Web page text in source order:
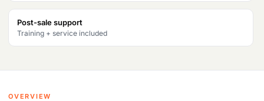
Post-sale support
Training + service included
OVERVIEW